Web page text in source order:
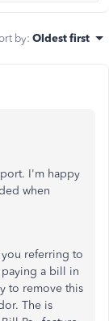
by: Oldest first
I'm happy
when
you referring to
a bill in
to remove this
The is